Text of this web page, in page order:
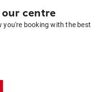
centre
you're booking with the best